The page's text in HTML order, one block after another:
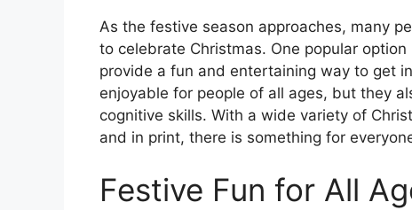
As the festive season approaches, many
to celebrate Christmas. One popular
provide a fun and entertaining way to get
enjoyable for people of all ages, but they
cognitive skills. With a wide variety of
and in print, there is something for
Festive Fun for All